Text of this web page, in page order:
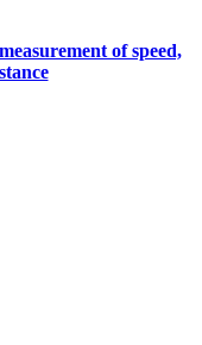
of speed,